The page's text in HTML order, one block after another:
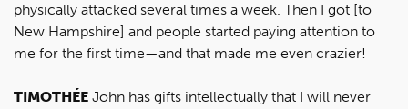
physically attacked several times a week. Then I got [to
New Hampshire] and people started paying attention to
me for the first time—and that made me even crazier!
TIMOTHÉE John has gifts intellectually that I will never